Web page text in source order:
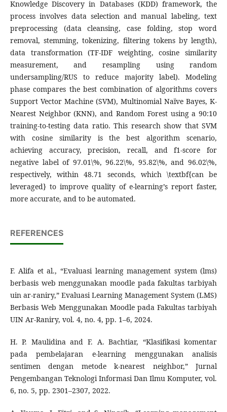
Knowledge Discovery in Databases (KDD) framework, the
process involves data selection and manual labeling, text
preprocessing (data cleansing, case folding, stop word
removal, stemming, tokenizing, filtering tokens by length),
data transformation (TF-IDF weighting, cosine similarity
measurement, and resampling using random
undersampling/RUS to reduce majority label). Modeling
phase compares the best combination of algorithms covers
Support Vector Machine (SVM), Multinomial Naïve Bayes, K-
Nearest Neighbor (KNN), and Random Forest using a 90:10
training-to-testing data ratio. This research show that SVM
with cosine similarity is the best algorithm scenario,
achieving accuracy, precision, recall, and f1-score for
negative label of 97.01\%, 96.22\%, 95.82\%, and 96.02\%,
respectively, within 48.71 seconds, which \textbf{can be
leveraged} to improve quality of e-learning’s report faster,
more accurate, and to be automated.
REFERENCES
F. Alifa et al., “Evaluasi learning management system (lms)
berbasis web menggunakan moodle pada fakultas tarbiyah
uin ar-raniry,” Evaluasi Learning Management System (LMS)
Berbasis Web Menggunakan Moodle pada Fakultas tarbiyah
UIN Ar-Raniry, vol. 4, no. 4, pp. 1–6, 2024.
H. P. Maulidina and F. A. Bachtiar, “Klasifikasi komentar
pada pembelajaran e-learning menggunakan analisis
sentimen dengan metode k-nearest neighbor,” Jurnal
Pengembangan Teknologi Informasi Dan Ilmu Komputer, vol.
6, no. 5, pp. 2301–2307, 2022.